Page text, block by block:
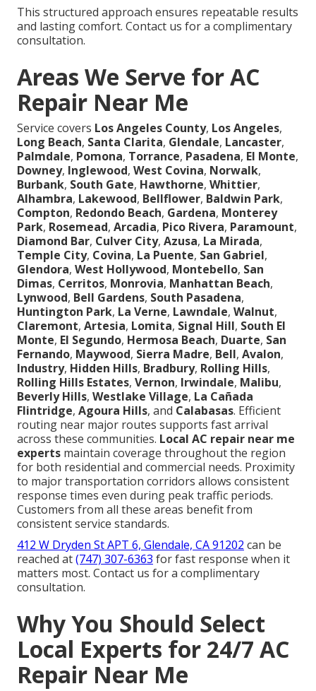
This structured approach ensures repeatable results
and lasting comfort. Contact us for a complimentary
consultation.
Areas We Serve for AC
Repair Near Me
Service covers Los Angeles County, Los Angeles,
Long Beach, Santa Clarita, Glendale, Lancaster,
Palmdale, Pomona, Torrance, Pasadena, El Monte,
Downey, Inglewood, West Covina, Norwalk,
Burbank, South Gate, Hawthorne, Whittier,
Alhambra, Lakewood, Bellflower, Baldwin Park,
Compton, Redondo Beach, Gardena, Monterey
Park, Rosemead, Arcadia, Pico Rivera, Paramount,
Diamond Bar, Culver City, Azusa, La Mirada,
Temple City, Covina, La Puente, San Gabriel,
Glendora, West Hollywood, Montebello, San
Dimas, Cerritos, Monrovia, Manhattan Beach,
Lynwood, Bell Gardens, South Pasadena,
Huntington Park, La Verne, Lawndale, Walnut,
Claremont, Artesia, Lomita, Signal Hill, South El
Monte, El Segundo, Hermosa Beach, Duarte, San
Fernando, Maywood, Sierra Madre, Bell, Avalon,
Industry, Hidden Hills, Bradbury, Rolling Hills,
Rolling Hills Estates, Vernon, Irwindale, Malibu,
Beverly Hills, Westlake Village, La Cañada
Flintridge, Agoura Hills, and Calabasas. Efficient
routing near major routes supports fast arrival
across these communities. Local AC repair near me
experts maintain coverage throughout the region
for both residential and commercial needs. Proximity
to major transportation corridors allows consistent
response times even during peak traffic periods.
Customers from all these areas benefit from
consistent service standards.
412 W Dryden St APT 6, Glendale, CA 91202 can be
reached at(747) 307-6363 for fast response when it
matters most. Contact us for a complimentary
consultation.
Why You Should Select
Local Experts for 24/7 AC
Repair Near Me